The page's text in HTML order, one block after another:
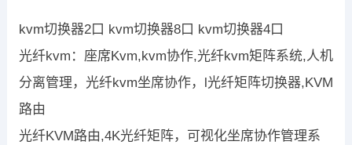
kvm切换器2口 kvm切换器8口 kvm切换器4口
光纤kvm：座席Kvm,kvm协作,光纤kvm矩阵系统,人机
分离管理，光纤kvm坐席协作，l光纤矩阵切换器,KVM
路由
光纤KVM路由,4K光纤矩阵，可视化坐席协作管理系